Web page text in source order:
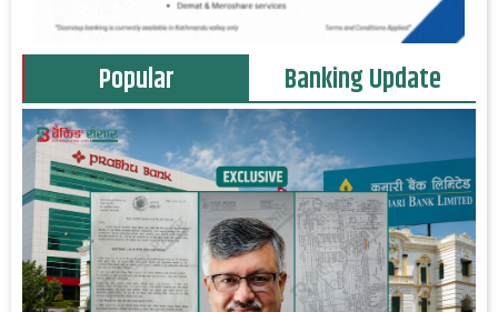
Popular Banking Update